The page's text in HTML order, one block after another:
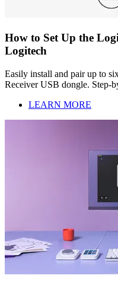
How to Set Up the
Logitech
Easily install and pair up to
Receiver USB dongle. Step-
LEARN MORE